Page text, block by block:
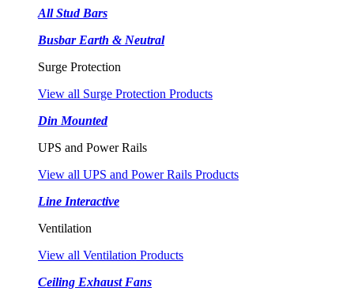
All Stud Bars
Busbar Earth & Neutral
Surge Protection
View all Surge Protection Products
Din Mounted
UPS and Power Rails
View all UPS and Power Rails Products
Line Interactive
Ventilation
View all Ventilation Products
Ceiling Exhaust Fans